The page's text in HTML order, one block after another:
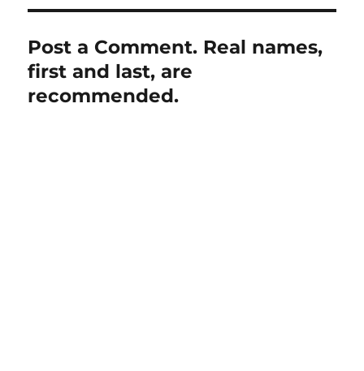
Post a Comment. Real names,
first and last, are
recommended.